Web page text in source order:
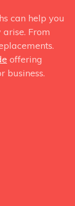
can help you
From
offering
business.